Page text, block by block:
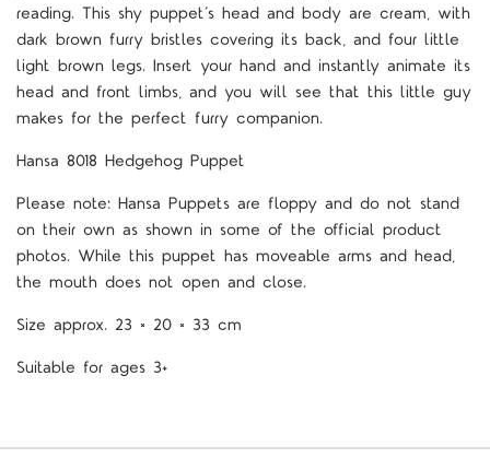
reading. This shy puppet’s head and body are cream, with
dark brown furry bristles covering its back, and four little
light brown legs. Insert your hand and instantly animate its
head and front limbs, and you will see that this little guy
makes for the perfect furry companion.
Hansa 8018 Hedgehog Puppet
Please note: Hansa Puppets are floppy and do not stand
on their own as shown in some of the official product
photos. While this puppet has moveable arms and head,
the mouth does not open and close.
Size approx. 23 × 20 × 33 cm
Suitable for ages 3+